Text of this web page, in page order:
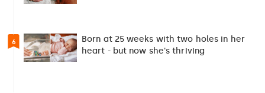
6
Born at 25 weeks with two holes in her
heart - but now she's thriving